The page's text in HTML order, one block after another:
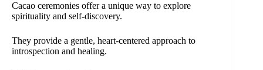
Cacao ceremonies offer a unique way to explore
spirituality and self-discovery.
They provide a gentle, heart-centered approach to
introspection and healing.